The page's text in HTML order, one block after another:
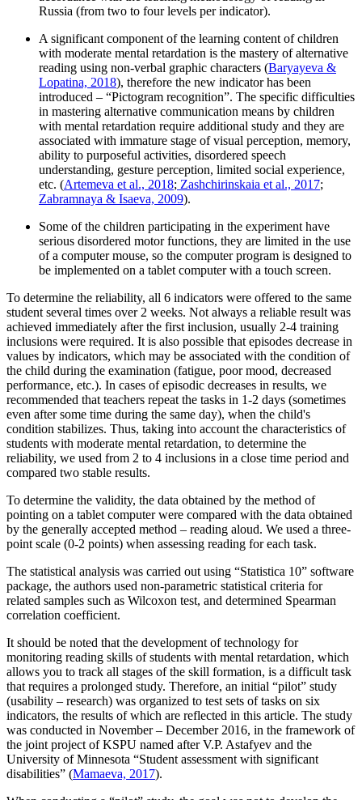
Russia (from two to four levels per indicator).
A significant component of the learning content of children
with moderate mental retardation is the mastery of alternative
reading using non-verbal graphic characters (Baryayeva &
Lopatina, 2018), therefore the new indicator has been
introduced – “Pictogram recognition”. The specific difficulties
in mastering alternative communication means by children
with mental retardation require additional study and they are
associated with immature stage of visual perception, memory,
ability to purposeful activities, disordered speech
understanding, gesture perception, limited social experience,
etc. (Artemeva et al., 2018; Zashchirinskaia et al., 2017;
Zabramnaya & Isaeva, 2009).
Some of the children participating in the experiment have
serious disordered motor functions, they are limited in the use
of a computer mouse, so the computer program is designed to
be implemented on a tablet computer with a touch screen.
To determine the reliability, all 6 indicators were offered to the same
student several times over 2 weeks. Not always a reliable result was
achieved immediately after the first inclusion, usually 2-4 training
inclusions were required. It is also possible that episodes decrease in
values ​​by indicators, which may be associated with the condition of
the child during the examination (fatigue, poor mood, decreased
performance, etc.). In cases of episodic decreases in results, we
recommended that teachers repeat the tasks in 1-2 days (sometimes
even after some time during the same day), when the child's
condition stabilizes. Thus, taking into account the characteristics of
students with moderate mental retardation, to determine the
reliability, we used from 2 to 4 inclusions in a close time period and
compared two stable results.
To determine the validity, the data obtained by the method of
pointing on a tablet computer were compared with the data obtained
by the generally accepted method – reading aloud. We used a three-
point scale (0-2 points) when assessing reading for each task.
The statistical analysis was carried out using “Statistica 10” software
package, the authors used non-parametric statistical criteria for
related samples such as Wilcoxon test, and determined Spearman
correlation coefficient.
It should be noted that the development of technology for
monitoring reading skills of students with mental retardation, which
allows you to track all stages of the skill formation, is a difficult task
that requires a prolonged study. Therefore, an initial “pilot” study
(usability – research) was organized to test sets of tasks on six
indicators, the results of which are reflected in this article. The study
was conducted in November – December 2016, in the framework of
the joint project of KSPU named after V.P. Astafyev and the
University of Minnesota “Student assessment with significant
disabilities” (Mamaeva, 2017).